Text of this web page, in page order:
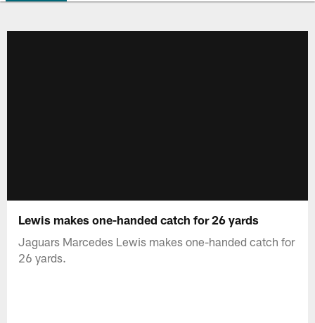
Lewis makes one-handed catch for 26 yards
Jaguars Marcedes Lewis makes one-handed catch for
26 yards.